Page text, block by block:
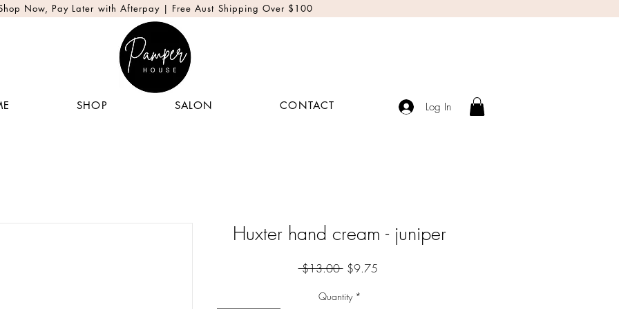
Now, Pay Later with Afterpay | Free Aust Shipping Over $100
SHOP SALON CONTACT Log In
Huxter hand cream - juniper
$13.00 Regular
$9.75Sale
Quantity *